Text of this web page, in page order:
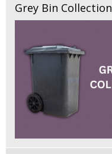
Grey Bin Collection